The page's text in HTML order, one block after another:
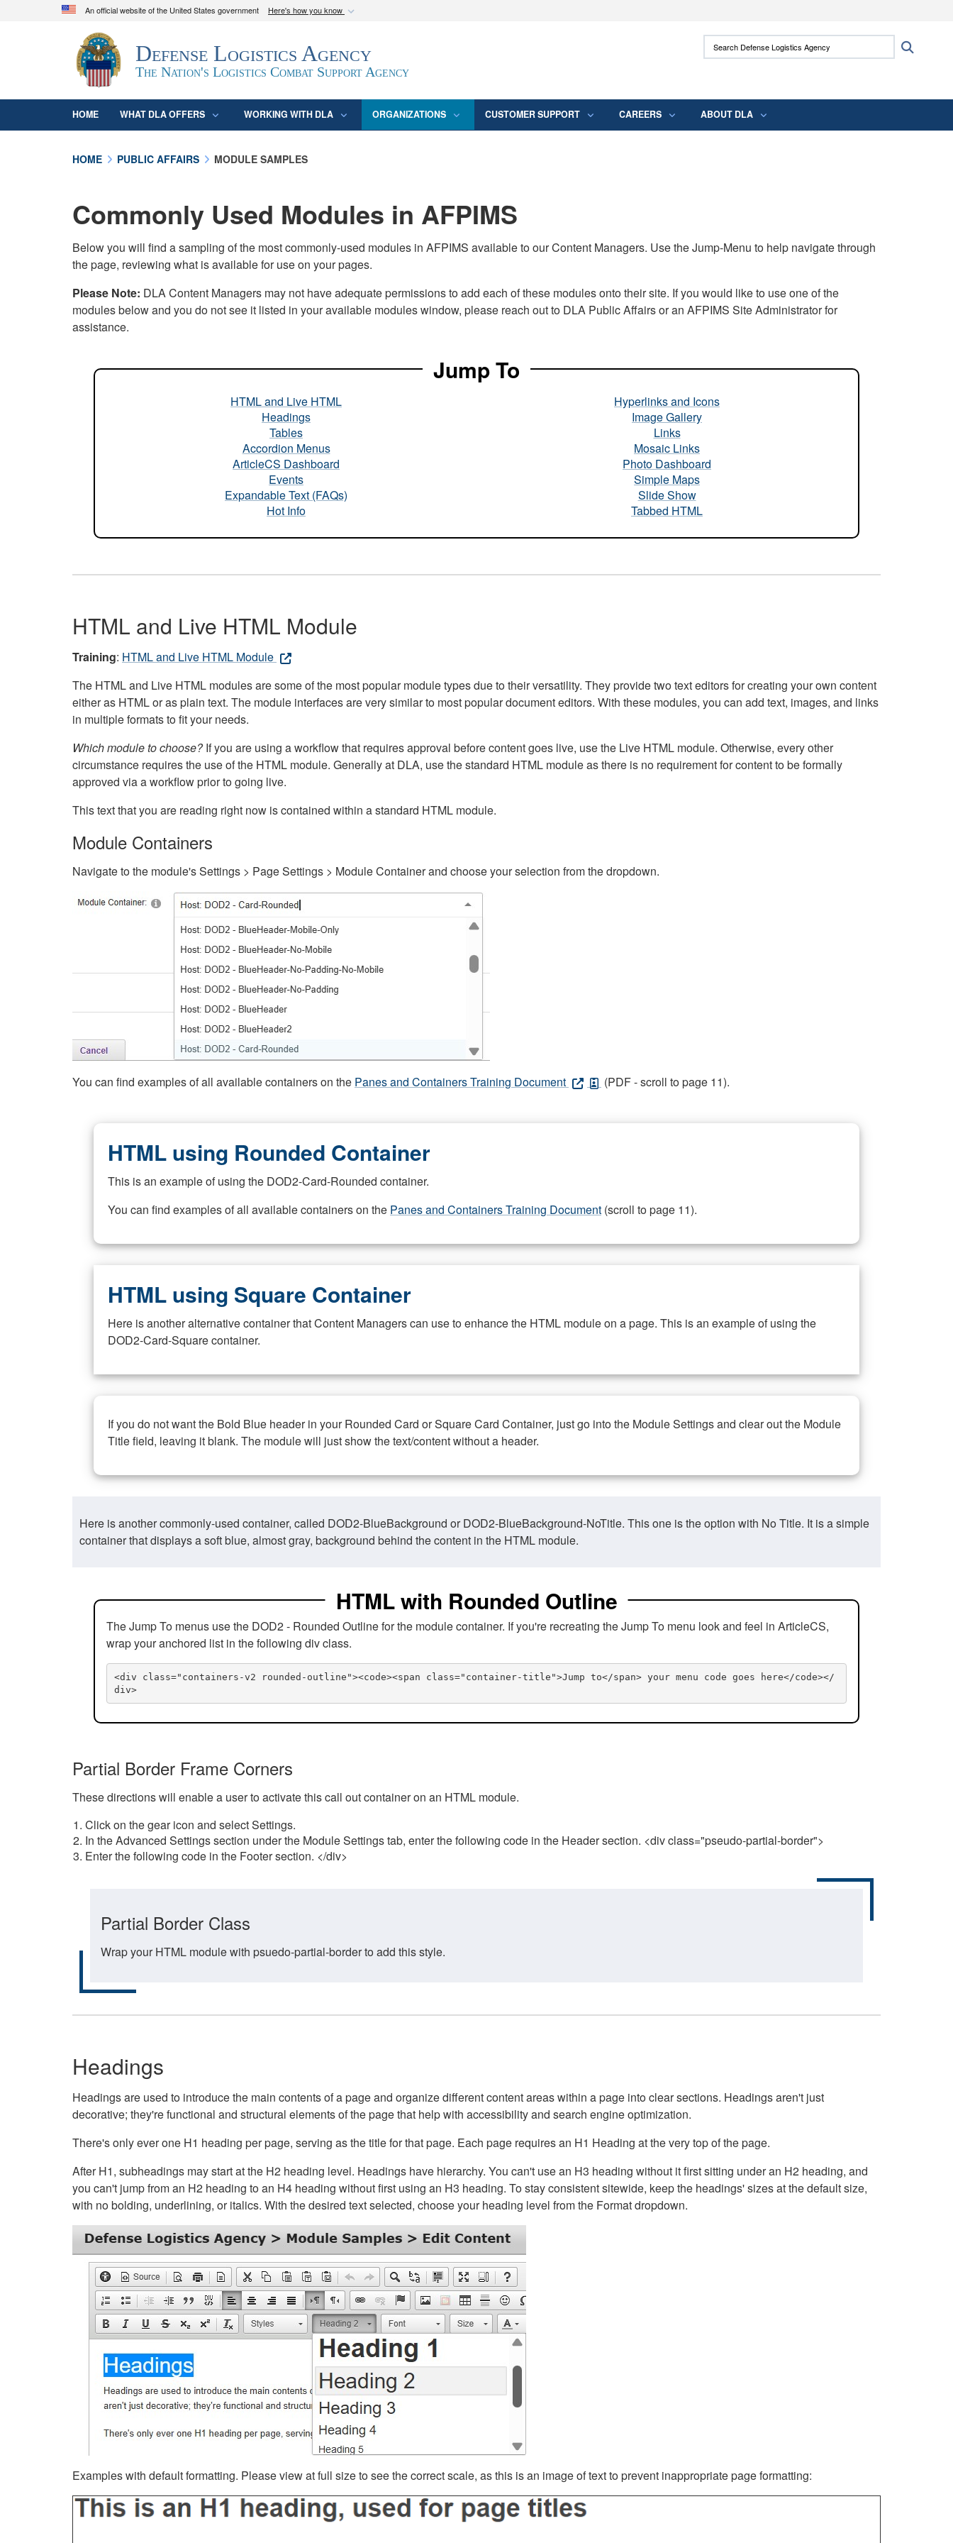
An official website of the United States government Here's how you know
Official websites use .mil
A.mil
website belongs to an official U.S. Department of Defense
organization in the United States.
Secure .mil websites use HTTPS
means you’ve safely connected to the .mil
Defense Logistics Agency
The Nation's Logistics Combat Support Agency
Search Defense Logistics Agency:
HOME WHAT DLA OFFERS WORKING WITH DLA ORGANIZATIONS CUSTOMER SUPPORT CAREERS ABOUT DLA
HOME PUBLIC AFFAIRS MODULE SAMPLES
Commonly Used Modules in AFPIMS
Below you will find a sampling of the most commonly-used modules in AFPIMS available to our Content Managers. Use the Jump-Menu to help navigate through
the page, reviewing what is available for use on your pages.
Please Note: DLA Content Managers may not have adequate permissions to add each of these modules onto their site. If you would like to use one of the
modules below and you do not see it listed in your available modules window, please reach out to DLA Public Affairs or an AFPIMS Site Administrator for
assistance.
Jump To
HTML and Live HTML
Headings
Tables
Accordion Menus
ArticleCS Dashboard
Events
Expandable Text (FAQs)
Hot Info
Hyperlinks and Icons
Image Gallery
Links
Mosaic Links
Photo Dashboard
Simple Maps
Slide Show
Tabbed HTML
HTML and Live HTML Module
Training: HTML and Live HTML Module
The HTML and Live HTML modules are some of the most popular module types due to their versatility. They provide two text editors for creating your own content
either as HTML or as plain text. The module interfaces are very similar to most popular document editors. With these modules, you can add text, images, and links
in multiple formats to fit your needs.
Which module to choose?If you are using a workflow that requires approval before content goes live, use the Live HTML module. Otherwise, every other
circumstance requires the use of the HTML module. Generally at DLA, use the standard HTML module as there is no requirement for content to be formally
approved via a workflow prior to going live.
This text that you are reading right now is contained within a standard HTML module.
Module Containers
Navigate to the module's Settings > Page Settings > Module Container and choose your selection from the dropdown.
You can find examples of all available containers on the Panes and Containers Training Document (PDF - scroll to page 11).
HTML using Rounded Container
This is an example of using the DOD2-Card-Rounded container.
You can find examples of all available containers on the Panes and Containers Training Document (scroll to page 11).
HTML using Square Container
Here is another alternative container that Content Managers can use to enhance the HTML module on a page. This is an example of using the
DOD2-Card-Square container.
If you do not want the Bold Blue header in your Rounded Card or Square Card Container, just go into the Module Settings and clear out the Module
Title field, leaving it blank. The module will just show the text/content without a header.
Here is another commonly-used container, called DOD2-BlueBackground or DOD2-BlueBackground-NoTitle. This one is the option with No Title. It is a simple
container that displays a soft blue, almost gray, background behind the content in the HTML module.
HTML with Rounded Outline
The Jump To menus use the DOD2 - Rounded Outline for the module container. If you're recreating the Jump To menu look and feel in ArticleCS,
wrap your anchored list in the following div class.
<div class="containers-v2 rounded-outline"><code><span class="container-title">Jump to</span> your menu code goes here</code></
div>
Partial Border Frame Corners
These directions will enable a user to activate this call out container on an HTML module.
Click on the gear icon and select Settings.
In the Advanced Settings section under the Module Settings tab, enter the following code in the Header section. <div class="pseudo-partial-border">
Enter the following code in the Footer section. </div>
Partial Border Class
Wrap your HTML module with psuedo-partial-border to add this style.
Headings
Headings are used to introduce the main contents of a page and organize different content areas within a page into clear sections. Headings aren't just
decorative; they're functional and structural elements of the page that help with accessibility and search engine optimization.
There's only ever one H1 heading per page, serving as the title for that page. Each page requires an H1 Heading at the very top of the page.
After H1, subheadings may start at the H2 heading level. Headings have hierarchy. You can't use an H3 heading without it first sitting under an H2 heading, and
you can't jump from an H2 heading to an H4 heading without first using an H3 heading. To stay consistent sitewide, keep the headings' sizes at the default size,
with no bolding, underlining, or italics. With the desired text selected, choose your heading level from the Format dropdown.
Examples with default formatting. Please view at full size to see the correct scale, as this is an image of text to prevent inappropriate page formatting: